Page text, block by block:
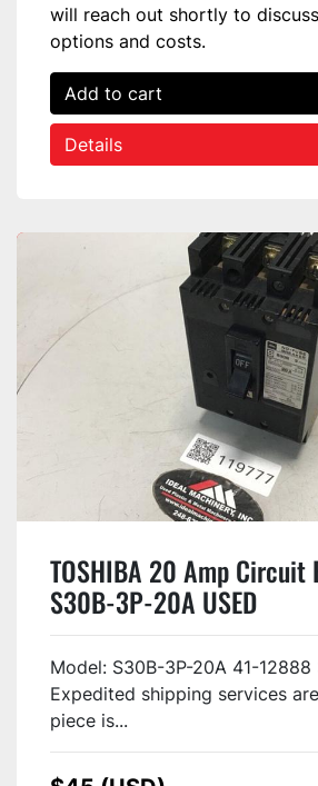
will reach out shortly to
options and costs.
Add to cart
Details
TOSHIBA 20 Amp Circuit
S30B-3P-20A USED
Model: S30B-3P-20A 41-
Expedited shipping services
piece is...